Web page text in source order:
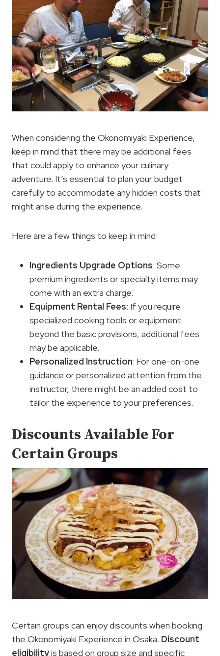
When considering the Okonomiyaki Experience,
keep in mind that there may be additional fees
that could apply to enhance your culinary
adventure. It’s essential to plan your budget
carefully to accommodate any hidden costs that
might arise during the experience.
Here are a few things to keep in mind:
Ingredients Upgrade Options: Some
premium ingredients or specialty items may
come with an extra charge.
Equipment Rental Fees: If you require
specialized cooking tools or equipment
beyond the basic provisions, additional fees
may be applicable.
Personalized Instruction: For one-on-one
guidance or personalized attention from the
instructor, there might be an added cost to
tailor the experience to your preferences.
Discounts Available For
Certain Groups
Certain groups can enjoy discounts when booking
the Okonomiyaki Experience in Osaka. Discount
eligibilityis based on group size and specific